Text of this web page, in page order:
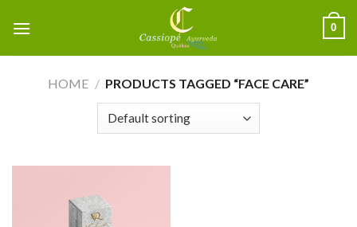
0
HOME / PRODUCTS TAGGED “FACE CARE”